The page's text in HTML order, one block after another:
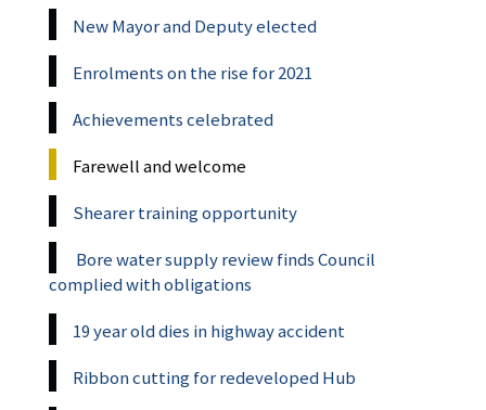
New Mayor and Deputy elected
Enrolments on the rise for 2021
Achievements celebrated
Farewell and welcome
Shearer training opportunity
Bore water supply review finds Council
complied with obligations
19 year old dies in highway accident
Ribbon cutting for redeveloped Hub